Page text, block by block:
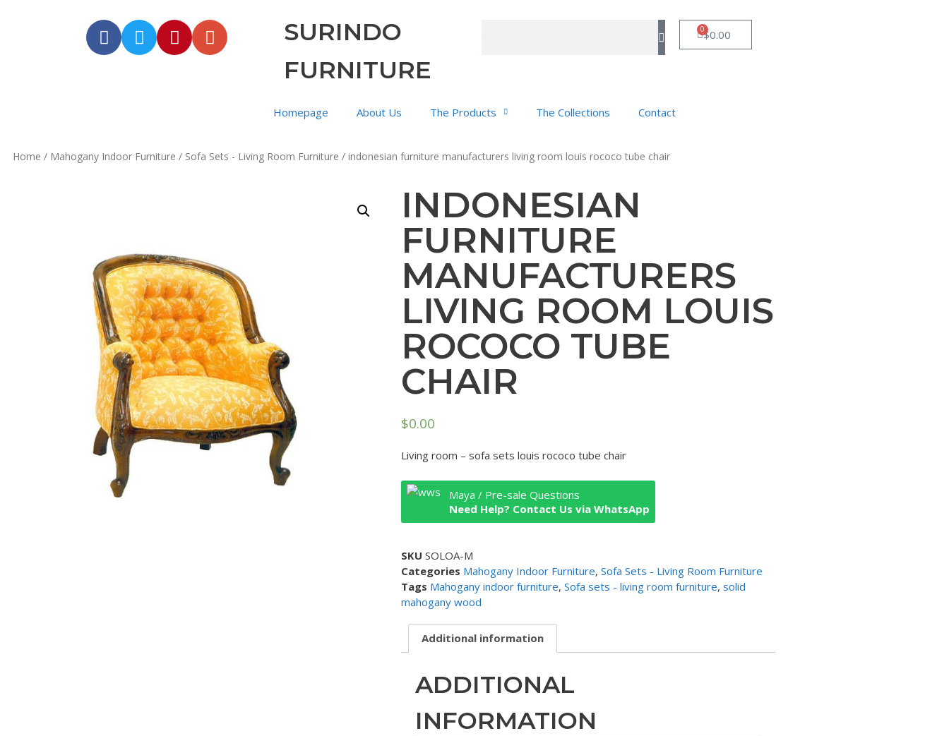
SURINDO
FURNITURE
$0.00
0
Homepage About Us The Products The Collections Contact
Home / Mahogany Indoor Furniture / Sofa Sets - Living Room Furniture / indonesian furniture manufacturers living room louis rococo tube chair
INDONESIAN
FURNITURE
MANUFACTURERS
LIVING ROOM LOUIS
ROCOCO TUBE
CHAIR
$0.00
Living room – sofa sets louis rococo tube chair
Maya / Pre-sale Questions
Need Help? Contact Us via WhatsApp
SKU SOLOA-M
Categories Mahogany Indoor Furniture, Sofa Sets - Living Room Furniture
Tags Mahogany indoor furniture, Sofa sets - living room furniture, solid
mahogany wood
Additional information
ADDITIONAL
INFORMATION